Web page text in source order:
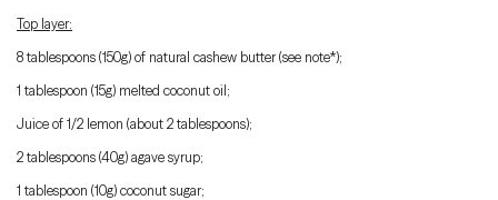
Top layer:
8 tablespoons (150g) of natural cashew butter (see note*);
1 tablespoon (15g) melted coconut oil;
Juice of 1/2 lemon (about 2 tablespoons);
2 tablespoons (40g) agave syrup;
1 tablespoon (10g) coconut sugar;